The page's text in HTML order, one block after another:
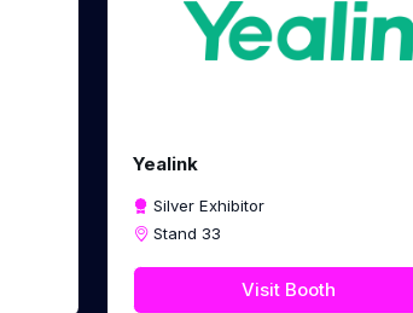
Yealink
Silver Exhibitor
Stand 33
Visit Booth